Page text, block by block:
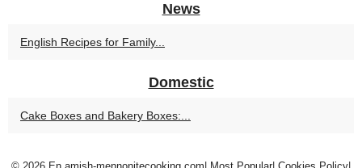
News
English Recipes for Family...
Domestic
Cake Boxes and Bakery Boxes:...